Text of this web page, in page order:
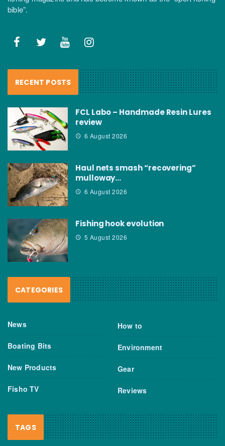
bible”.
RECENT POSTS
FCL Labo – Handmade Resin Lures
review
6 August 2026
Haul nets smash “recovering”
mulloway…
6 August 2026
Fishing hook evolution
5 August 2026
CATEGORIES
News
Boating Bits
New Products
Fisho TV
How to
Environment
Gear
Reviews
TAGS